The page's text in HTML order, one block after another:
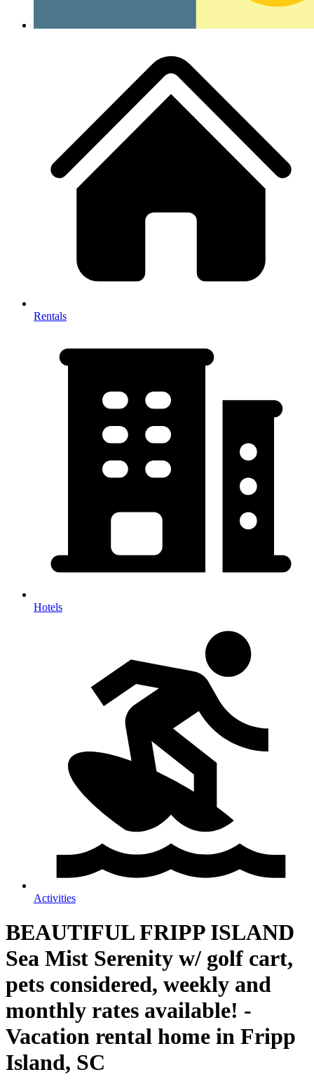
Rentals
Hotels
Activities
BEAUTIFUL FRIPP ISLAND
Sea Mist Serenity w/ golf cart,
pets considered, weekly and
monthly rates available! -
Vacation rental home in Fripp
Island, SC